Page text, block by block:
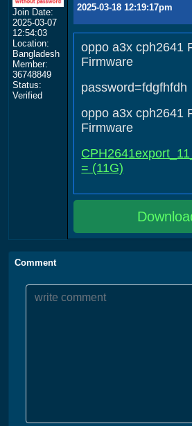
Join Date:
2025-03-07
12:54:03
Location:
Bangladesh
Member:
36748849
Status:
Verified
2025-03-18 12:19:17pm
oppo a3x cph2641
Firmware
password=fdgfhfdh
oppo a3x cph2641
Firmware
= (11G)
Comment